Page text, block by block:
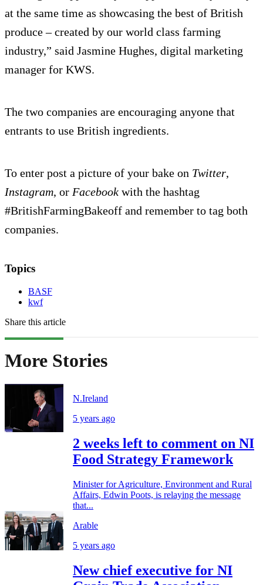
at the same time as showcasing the best of British
produce – created by our world class farming
industry,” said Jasmine Hughes, digital marketing
manager for KWS.
The two companies are encouraging anyone that
entrants to use British ingredients.
To enter post a picture of your bake on Twitter,
Instagram, or Facebook with the hashtag
#BritishFarmingBakeoff and remember to tag both
companies.
Topics
BASF
kwf
Share this article
More Stories
N.Ireland
5 years ago
2 weeks left to comment on NI
Food Strategy Framework
Minister for Agriculture, Environment and Rural
Affairs, Edwin Poots, is relaying the message
that...
Arable
5 years ago
New chief executive for NI